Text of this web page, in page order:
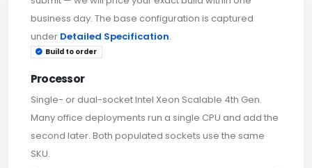
business day. The base configuration is captured
under Detailed Specification.
Build to order
Processor
Single- or dual-socket Intel Xeon Scalable 4th Gen.
Many office deployments run a single CPU and add the
second later. Both populated sockets use the same
SKU.